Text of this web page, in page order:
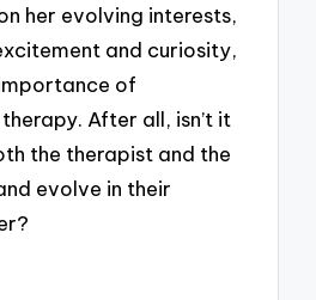
her evolving interests,
and curiosity,
of
After all, isn’t it
the therapist and the
evolve in their